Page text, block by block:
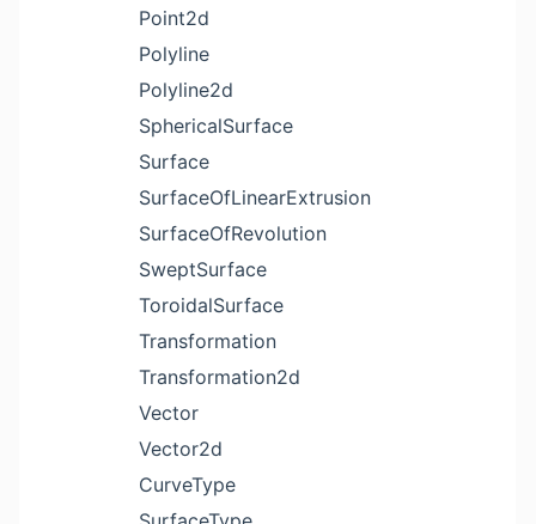
Point2d
Polyline
Polyline2d
SphericalSurface
Surface
SurfaceOfLinearExtrusion
SurfaceOfRevolution
SweptSurface
ToroidalSurface
Transformation
Transformation2d
Vector
Vector2d
CurveType